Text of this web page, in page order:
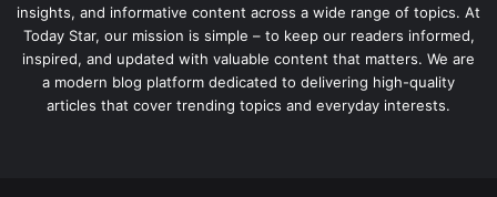
insights, and informative content across a wide range of topics. At
Today Star, our mission is simple – to keep our readers informed,
inspired, and updated with valuable content that matters. We are
a modern blog platform dedicated to delivering high-quality
articles that cover trending topics and everyday interests.